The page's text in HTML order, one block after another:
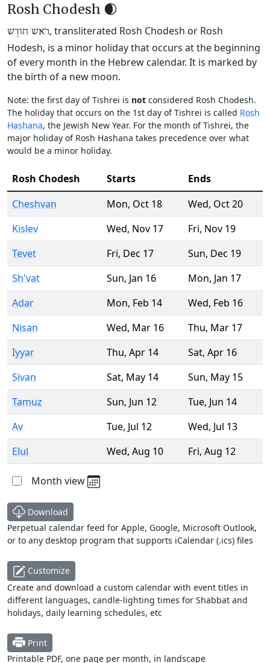
Rosh Chodesh 🌒
רֹאשׁ חוֹדֶשׁ, transliterated Rosh Chodesh or Rosh
Hodesh, is a minor holiday that occurs at the beginning
of every month in the Hebrew calendar. It is marked by
the birth of a new moon.
Note: the first day of Tishrei is not considered Rosh Chodesh.
The holiday that occurs on the 1st day of Tishrei is called Rosh
Hashana, the Jewish New Year. For the month of Tishrei, the
major holiday of Rosh Hashana takes precedence over what
would be a minor holiday.
Rosh Chodesh Starts
Ends
Cheshvan
Mon, Oct 18 Wed, Oct 20
Kislev
Wed, Nov 17 Fri, Nov 19
Tevet
Fri, Dec 17 Sun, Dec 19
Sh'vat
Sun, Jan 16 Mon, Jan 17
Adar
Mon, Feb 14 Wed, Feb 16
Nisan
Wed, Mar 16 Thu, Mar 17
Iyyar
Thu, Apr 14 Sat, Apr 16
Sivan
Sat, May 14 Sun, May 15
Tamuz
Sun, Jun 12 Tue, Jun 14
Av
Tue, Jul 12 Wed, Jul 13
Elul
Wed, Aug 10 Fri, Aug 12
Month view
Download
Perpetual calendar feed for Apple, Google, Microsoft Outlook,
or to any desktop program that supports iCalendar (.ics) files
Customize
Create and download a custom calendar with event titles in
different languages, candle-lighting times for Shabbat and
holidays, daily learning schedules, etc
Print
Printable PDF, one page per month, in landscape